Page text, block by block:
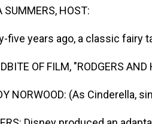
SUMMERS, HOST:
five years ago, a classic fairy
OF FILM, "RODGERS
NORWOOD: (As Cinderella,